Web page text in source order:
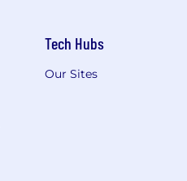
Tech Hubs
Our Sites